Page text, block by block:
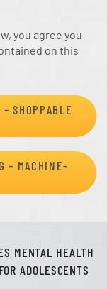
you agree you
on this
SHOPPABLE
– MACHINE-
MENTAL HEALTH
ADOLESCENTS